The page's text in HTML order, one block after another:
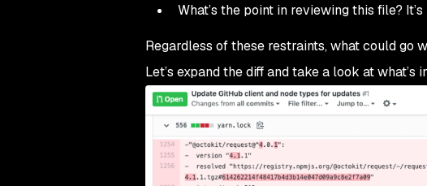
What’s the point in reviewing this file?
Regardless of these restraints, what could go
Let’s expand the diff and take a look at what’s